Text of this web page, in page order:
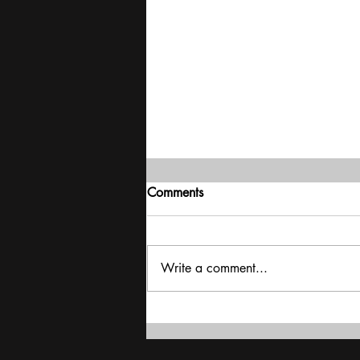
the Nation poll
Comments
Write a comment...